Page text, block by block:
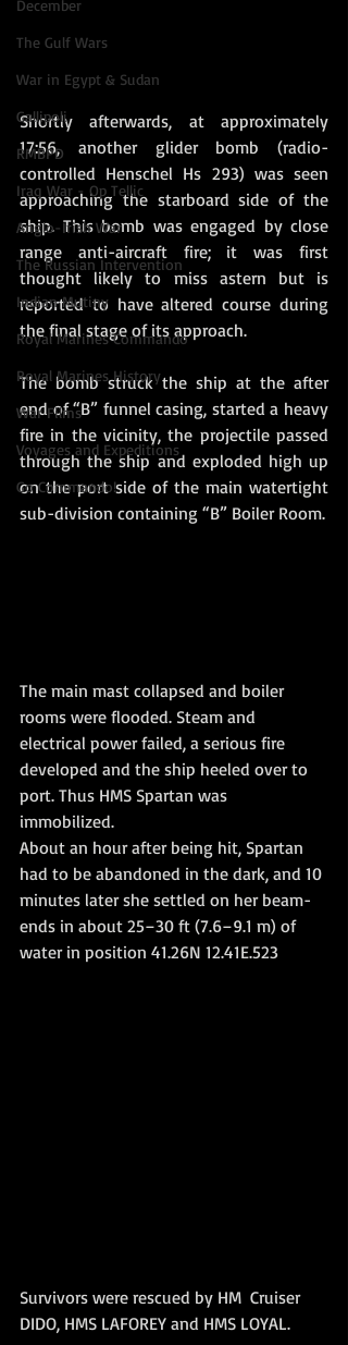
December
The Gulf Wars
War in Egypt & Sudan
Gallipoli
RMBPD
Iraq War - Op Tellic
Anglo-Irish War
The Russian Intervention
Indian Mutiny
Royal Marines Commando
Royal Marines History
War Films
Voyages and Expeditions
Go Commando!
Shortly afterwards, at approximately
17:56, another glider bomb (radio-
controlled Henschel Hs 293) was seen
approaching the starboard side of the
ship. This bomb was engaged by close
range anti-aircraft fire; it was first
thought likely to miss astern but is
reported to have altered course during
the final stage of its approach.
The bomb struck the ship at the after
end of “B” funnel casing, started a heavy
fire in the vicinity, the projectile passed
through the ship and exploded high up
on the port side of the main watertight
sub-division containing “B” Boiler Room.
The main mast collapsed and boiler
rooms were flooded. Steam and
electrical power failed, a serious fire
developed and the ship heeled over to
port. Thus HMS Spartan was
immobilized.
About an hour after being hit, Spartan
had to be abandoned in the dark, and 10
minutes later she settled on her beam-
ends in about 25–30 ft (7.6–9.1 m) of
water in position 41.26N 12.41E.523
Survivors were rescued by HM  Cruiser
DIDO, HMS LAFOREY and HMS LOYAL.